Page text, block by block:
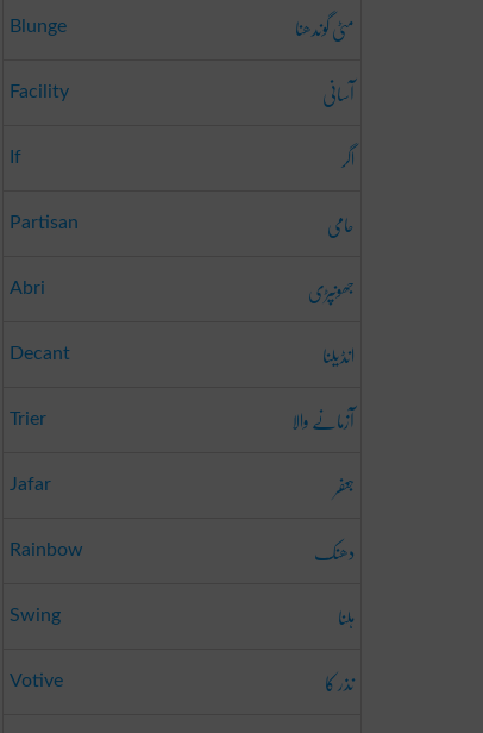
Blunge مٹی گوندھنا
Facility آسانی
If اگر
Partisan حامی
Abri جھونپڑی
Decant انڈیلنا
Trier آزمانے والا
Jafar جعفر
Rainbow دھنک
Swing ہلنا
Votive
نذر کا